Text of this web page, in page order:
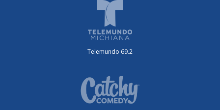
Telemundo 69.2